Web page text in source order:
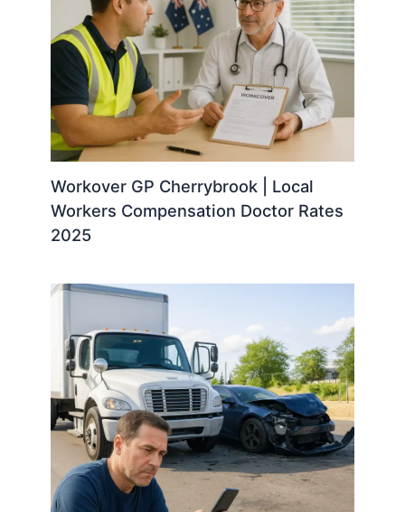
Workover GP Cherrybrook | Local
Workers Compensation Doctor Rates
2025